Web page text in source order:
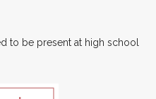
to be present at high school